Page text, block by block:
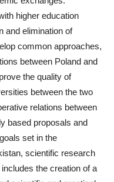
higher education
and elimination of
common approaches,
between Poland and
the quality of
between the two
relations between
based proposals and
set in the
scientific research
the creation of a